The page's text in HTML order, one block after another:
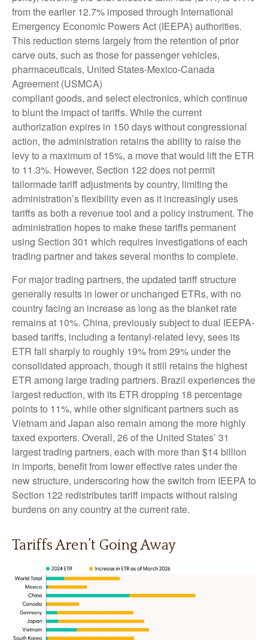
from the earlier 12.7% imposed through International
Emergency Economic Powers Act (IEEPA) authorities.
This reduction stems largely from the retention of prior
carve outs, such as those for passenger vehicles,
pharmaceuticals, United States-Mexico-Canada
Agreement (USMCA)
compliant goods, and select electronics, which continue
to blunt the impact of tariffs. While the current
authorization expires in 150 days without congressional
action, the administration retains the ability to raise the
levy to a maximum of 15%, a move that would lift the ETR
to 11.3%. However, Section 122 does not permit
tailormade tariff adjustments by country, limiting the
administration’s flexibility even as it increasingly uses
tariffs as both a revenue tool and a policy instrument. The
administration hopes to make these tariffs permanent
using Section 301 which requires investigations of each
trading partner and takes several months to complete.
For major trading partners, the updated tariff structure
generally results in lower or unchanged ETRs, with no
country facing an increase as long as the blanket rate
remains at 10%. China, previously subject to dual IEEPA-
based tariffs, including a fentanyl-related levy, sees its
ETR fall sharply to roughly 19% from 29% under the
consolidated approach, though it still retains the highest
ETR among large trading partners. Brazil experiences the
largest reduction, with its ETR dropping 18 percentage
points to 11%, while other significant partners such as
Vietnam and Japan also remain among the more highly
taxed exporters. Overall, 26 of the United States’ 31
largest trading partners, each with more than $14 billion
in imports, benefit from lower effective rates under the
new structure, underscoring how the switch from IEEPA to
Section 122 redistributes tariff impacts without raising
burdens on any country at the current rate.
Tariffs Aren’t Going Away